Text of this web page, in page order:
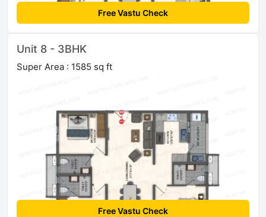
Free Vastu Check
Unit 8 - 3BHK
Super Area : 1585 sq ft
Free Vastu Check